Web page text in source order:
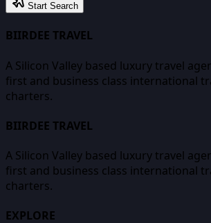
Start Search
BIIRDEE TRAVEL
A Silicon Valley based luxury travel
first and business class international
charters.
BIIRDEE TRAVEL
A Silicon Valley based luxury travel
first and business class international
charters.
EXPLORE